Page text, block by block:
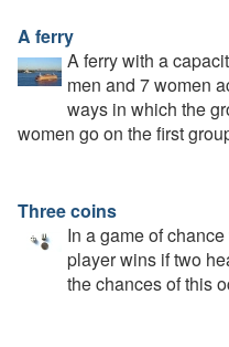
A ferry
A ferry with a
men and 7 women
ways in which the
women go on the first
Three coins
In a game of
player wins if two
the chances of this